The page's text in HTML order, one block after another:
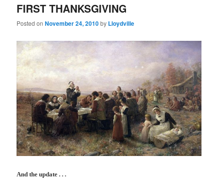
FIRST THANKSGIVING
Posted onNovember 24, 2010by Lloydville
And the update . . .